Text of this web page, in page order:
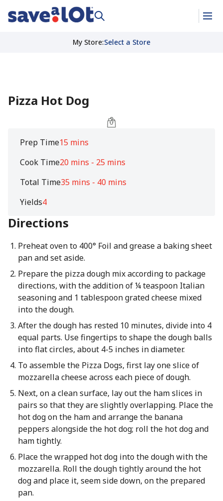
My Store:Select a Store
Pizza Hot Dog
Prep Time15 mins
Cook Time20 mins - 25 mins
Total Time35 mins - 40 mins
Yields4
Directions
Preheat oven to 400° Foil and grease a baking sheet
pan and set aside.
Prepare the pizza dough mix according to package
directions, with the addition of ¼ teaspoon Italian
seasoning and 1 tablespoon grated cheese mixed
into the dough.
After the dough has rested 10 minutes, divide into 4
equal parts. Use fingertips to shape the dough balls
into flat circles, about 4-5 inches in diameter.
To assemble the Pizza Dogs, first lay one slice of
mozzarella cheese across each piece of dough.
Next, on a clean surface, lay out the ham slices in
pairs so that they are slightly overlapping. Place the
hot dog on the ham and arrange the banana
peppers alongside the hot dog; roll the hot dog and
ham tightly.
Place the wrapped hot dog into the dough with the
mozzarella. Roll the dough tightly around the hot
dog and place it, seem side down, on the prepared
pan.